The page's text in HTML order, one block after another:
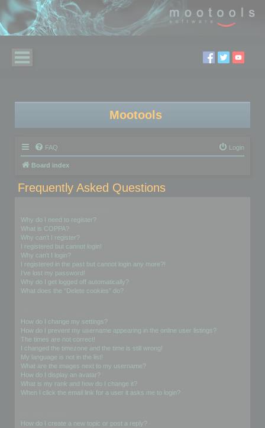
Mootools
FAQ Login
Board index
Frequently Asked Questions
Why do I need to register?
What is COPPA?
Why can’t I register?
I registered but cannot login!
Why can’t I login?
I registered in the past but cannot login any more?!
I’ve lost my password!
Why do I get logged off automatically?
What does the “Delete cookies” do?
How do I change my settings?
How do I prevent my username appearing in the online user listings?
The times are not correct!
I changed the timezone and the time is still wrong!
My language is not in the list!
What are the images next to my username?
How do I display an avatar?
What is my rank and how do I change it?
When I click the email link for a user it asks me to login?
How do I create a new topic or post a reply?